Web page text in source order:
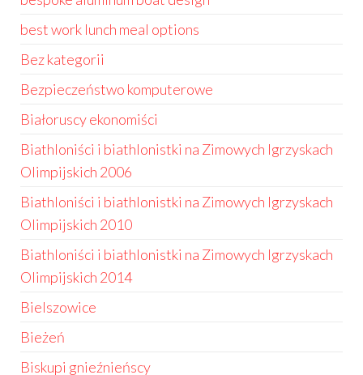
best work lunch meal options
Bez kategorii
Bezpieczeństwo komputerowe
Białoruscy ekonomiści
Biathloniści i biathlonistki na Zimowych Igrzyskach
Olimpijskich 2006
Biathloniści i biathlonistki na Zimowych Igrzyskach
Olimpijskich 2010
Biathloniści i biathlonistki na Zimowych Igrzyskach
Olimpijskich 2014
Bielszowice
Bieżeń
Biskupi gnieźnieńscy